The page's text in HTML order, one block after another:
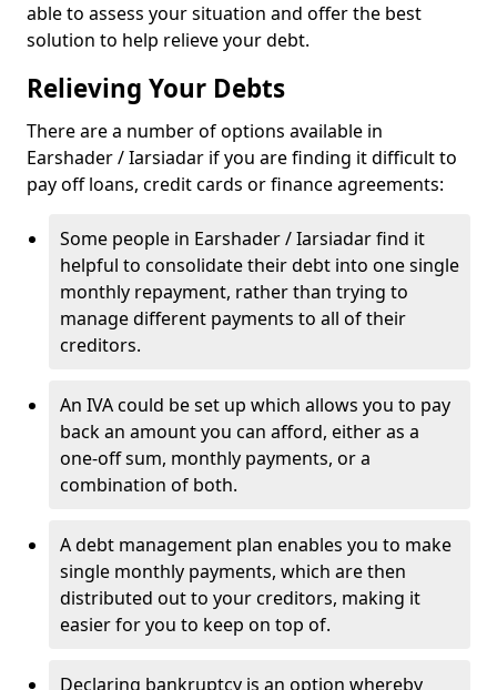
able to assess your situation and offer the best
solution to help relieve your debt.
Relieving Your Debts
There are a number of options available in
Earshader / Iarsiadar if you are finding it difficult to
pay off loans, credit cards or finance agreements:
Some people in Earshader / Iarsiadar find it
helpful to consolidate their debt into one single
monthly repayment, rather than trying to
manage different payments to all of their
creditors.
An IVA could be set up which allows you to pay
back an amount you can afford, either as a
one-off sum, monthly payments, or a
combination of both.
A debt management plan enables you to make
single monthly payments, which are then
distributed out to your creditors, making it
easier for you to keep on top of.
Declaring bankruptcy is an option whereby